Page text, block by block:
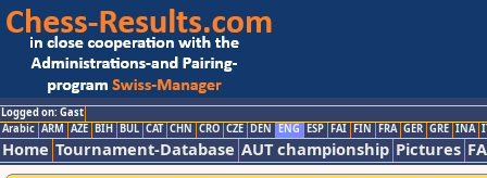
Logged on: Gast
Arabic ARM AZE BIH BUL CAT CHN CRO CZE DEN ENG ESP FAI FIN FRA GER GRE INA
Home Tournament-Database AUT championship Pictures